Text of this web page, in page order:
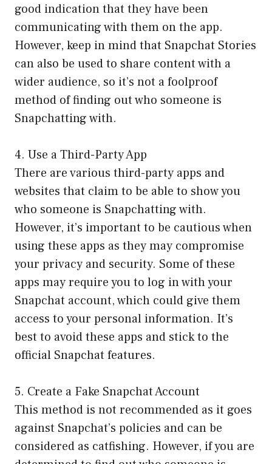
good indication that they have been
communicating with them on the app.
However, keep in mind that Snapchat Stories
can also be used to share content with a
wider audience, so it’s not a foolproof
method of finding out who someone is
Snapchatting with.
4. Use a Third-Party App
There are various third-party apps and
websites that claim to be able to show you
who someone is Snapchatting with.
However, it’s important to be cautious when
using these apps as they may compromise
your privacy and security. Some of these
apps may require you to log in with your
Snapchat account, which could give them
access to your personal information. It’s
best to avoid these apps and stick to the
official Snapchat features.
5. Create a Fake Snapchat Account
This method is not recommended as it goes
against Snapchat’s policies and can be
considered as catfishing. However, if you are